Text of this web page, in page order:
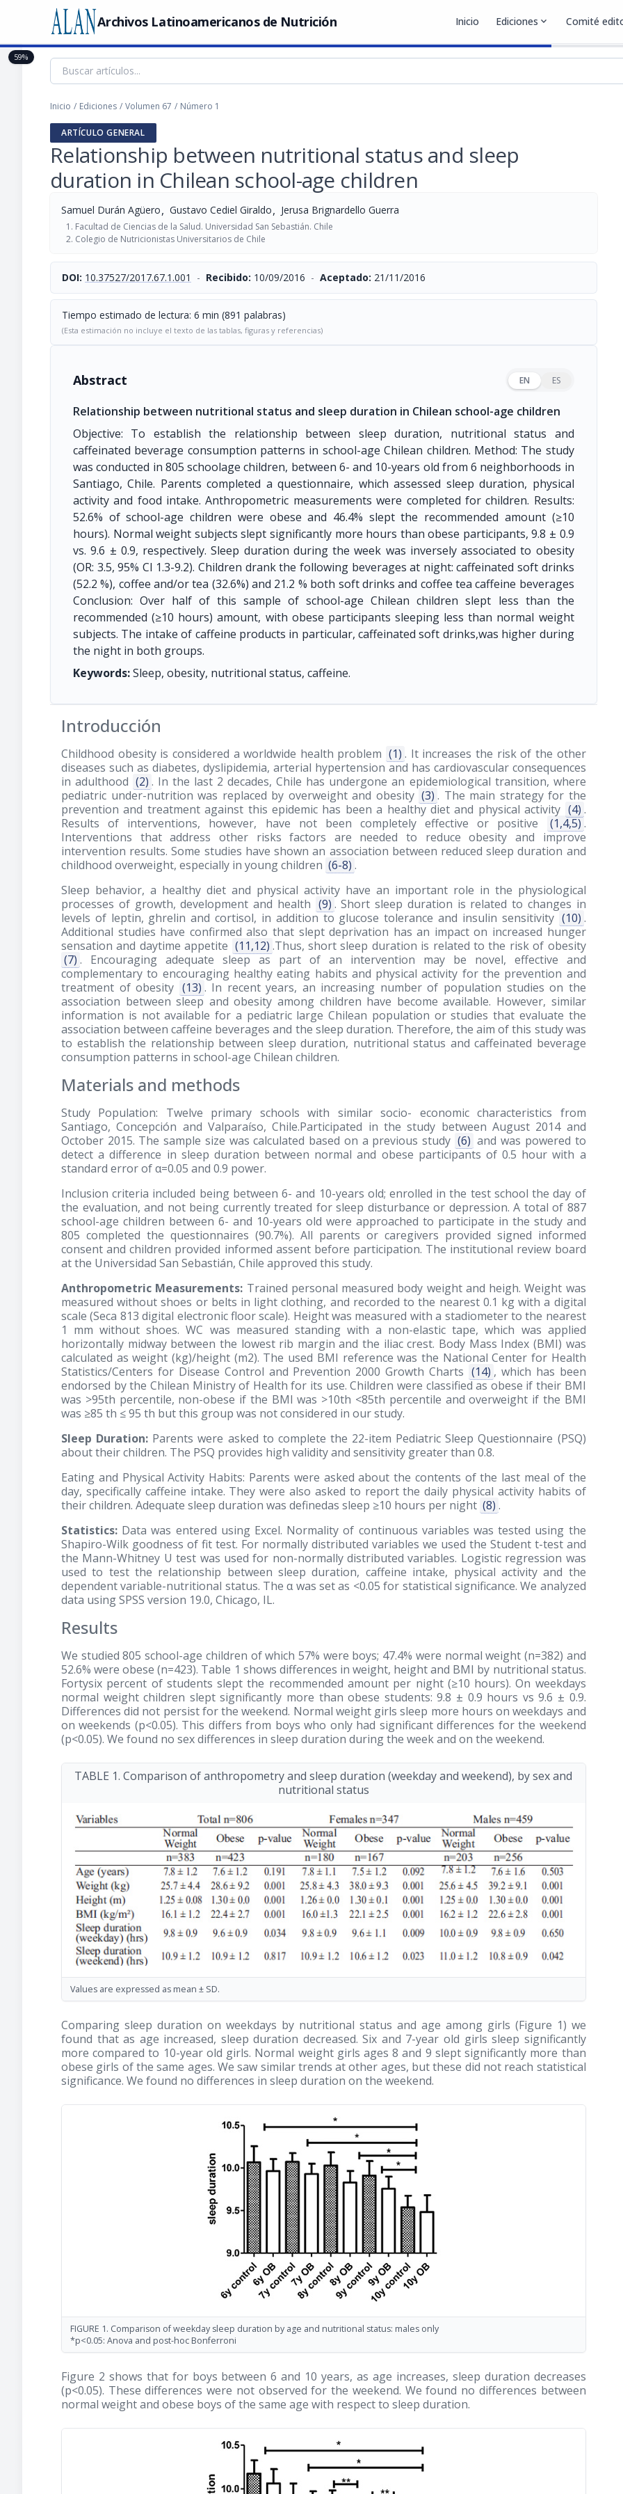
Archivos Latinoamericanos de Nutrición Inicio Ediciones expand_more Comité
Inicio / Ediciones / Volumen 67 / Número 1
ARTÍCULO GENERAL
Relationship between nutritional status and sleep
duration in Chilean school-age children
Samuel Durán Agüero, Gustavo Cediel Giraldo, Jerusa Brignardello Guerra
Facultad de Ciencias de la Salud. Universidad San Sebastián. Chile
Colegio de Nutricionistas Universitarios de Chile
DOI: 10.37527/2017.67.1.001 - Recibido: 10/09/2016 - Aceptado: 21/11/2016
Tiempo estimado de lectura: 6 min (891 palabras)
(Esta estimación no incluye el texto de las tablas, figuras y referencias)
Abstract EN ES
Relationship between nutritional status and sleep duration in Chilean school-age children
Objective: To establish the relationship between sleep duration, nutritional status and
caffeinated beverage consumption patterns in school-age Chilean children. Method: The study
was conducted in 805 schoolage children, between 6- and 10-years old from 6 neighborhoods in
Santiago, Chile. Parents completed a questionnaire, which assessed sleep duration, physical
activity and food intake. Anthropometric measurements were completed for children. Results:
52.6% of school-age children were obese and 46.4% slept the recommended amount (≥10
hours). Normal weight subjects slept significantly more hours than obese participants, 9.8 ± 0.9
vs. 9.6 ± 0.9, respectively. Sleep duration during the week was inversely associated to obesity
(OR: 3.5, 95% CI 1.3-9.2). Children drank the following beverages at night: caffeinated soft drinks
(52.2 %), coffee and/or tea (32.6%) and 21.2 % both soft drinks and coffee tea caffeine beverages
Conclusion: Over half of this sample of school-age Chilean children slept less than the
recommended (≥10 hours) amount, with obese participants sleeping less than normal weight
subjects. The intake of caffeine products in particular, caffeinated soft drinks,was higher during
the night in both groups.
Keywords:Sleep, obesity, nutritional status, caffeine.
Introducción
Childhood obesity is considered a worldwide health problem (1) . It increases the risk of the other
diseases such as diabetes, dyslipidemia, arterial hypertension and has cardiovascular consequences
in adulthood (2) . In the last 2 decades, Chile has undergone an epidemiological transition, where
pediatric under-nutrition was replaced by overweight and obesity (3) . The main strategy for the
prevention and treatment against this epidemic has been a healthy diet and physical activity (4) .
Results of interventions, however, have not been completely effective or positive
(1,4,5) .
Interventions that address other risks factors are needed to reduce obesity and improve
intervention results. Some studies have shown an association between reduced sleep duration and
childhood overweight, especially in young children (6-8) .
Sleep behavior, a healthy diet and physical activity have an important role in the physiological
processes of growth, development and health (9) . Short sleep duration is related to changes in
levels of leptin, ghrelin and cortisol, in addition to glucose tolerance and insulin sensitivity (10) .
Additional studies have confirmed also that slept deprivation has an impact on increased hunger
sensation and daytime appetite (11,12) .Thus, short sleep duration is related to the risk of obesity
(7) . Encouraging adequate sleep as part of an intervention may be novel, effective and
complementary to encouraging healthy eating habits and physical activity for the prevention and
treatment of obesity (13) . In recent years, an increasing number of population studies on the
association between sleep and obesity among children have become available. However, similar
information is not available for a pediatric large Chilean population or studies that evaluate the
association between caffeine beverages and the sleep duration. Therefore, the aim of this study was
to establish the relationship between sleep duration, nutritional status and caffeinated beverage
consumption patterns in school-age Chilean children.
Materials and methods
Study Population: Twelve primary schools with similar socio- economic characteristics from
Santiago, Concepción and Valparaíso, Chile.Participated in the study between August 2014 and
October 2015. The sample size was calculated based on a previous study (6) and was powered to
detect a difference in sleep duration between normal and obese participants of 0.5 hour with a
standard error of α=0.05 and 0.9 power.
Inclusion criteria included being between 6- and 10-years old; enrolled in the test school the day of
the evaluation, and not being currently treated for sleep disturbance or depression. A total of 887
school-age children between 6- and 10-years old were approached to participate in the study and
805 completed the questionnaires (90.7%). All parents or caregivers provided signed informed
consent and children provided informed assent before participation. The institutional review board
at the Universidad San Sebastián, Chile approved this study.
Anthropometric Measurements: Trained personal measured body weight and heigh. Weight was
measured without shoes or belts in light clothing, and recorded to the nearest 0.1 kg with a digital
scale (Seca 813 digital electronic floor scale). Height was measured with a stadiometer to the nearest
1 mm without shoes. WC was measured standing with a non-elastic tape, which was applied
horizontally midway between the lowest rib margin and the iliac crest. Body Mass Index (BMI) was
calculated as weight (kg)/height (m2). The used BMI reference was the National Center for Health
Statistics/Centers for Disease Control and Prevention 2000 Growth Charts (14) , which has been
endorsed by the Chilean Ministry of Health for its use. Children were classified as obese if their BMI
was >95th percentile, non-obese if the BMI was >10th <85th percentile and overweight if the BMI
was ≥85 th ≤ 95 th but this group was not considered in our study.
Sleep Duration: Parents were asked to complete the 22-item Pediatric Sleep Questionnaire (PSQ)
about their children. The PSQ provides high validity and sensitivity greater than 0.8.
Eating and Physical Activity Habits: Parents were asked about the contents of the last meal of the
day, specifically caffeine intake. They were also asked to report the daily physical activity habits of
their children. Adequate sleep duration was definedas sleep ≥10 hours per night (8) .
Statistics: Data was entered using Excel. Normality of continuous variables was tested using the
Shapiro-Wilk goodness of fit test. For normally distributed variables we used the Student t-test and
the Mann-Whitney U test was used for non-normally distributed variables. Logistic regression was
used to test the relationship between sleep duration, caffeine intake, physical activity and the
dependent variable-nutritional status. The α was set as <0.05 for statistical significance. We analyzed
data using SPSS version 19.0, Chicago, IL.
Results
We studied 805 school-age children of which 57% were boys; 47.4% were normal weight (n=382) and
52.6% were obese (n=423). Table 1 shows differences in weight, height and BMI by nutritional status.
Fortysix percent of students slept the recommended amount per night (≥10 hours). On weekdays
normal weight children slept significantly more than obese students: 9.8 ± 0.9 hours vs 9.6 ± 0.9.
Differences did not persist for the weekend. Normal weight girls sleep more hours on weekdays and
on weekends (p<0.05). This differs from boys who only had significant differences for the weekend
(p<0.05). We found no sex differences in sleep duration during the week and on the weekend.
TABLE 1. Comparison of anthropometry and sleep duration (weekday and weekend), by sex and
nutritional status
Values are expressed as mean ± SD.
Comparing sleep duration on weekdays by nutritional status and age among girls (Figure 1) we
found that as age increased, sleep duration decreased. Six and 7-year old girls sleep significantly
more compared to 10-year old girls. Normal weight girls ages 8 and 9 slept significantly more than
obese girls of the same ages. We saw similar trends at other ages, but these did not reach statistical
significance. We found no differences in sleep duration on the weekend.
FIGURE 1. Comparison of weekday sleep duration by age and nutritional status: males only
*p<0.05: Anova and post-hoc Bonferroni
Figure 2 shows that for boys between 6 and 10 years, as age increases, sleep duration decreases
(p<0.05). These differences were not observed for the weekend. We found no differences between
normal weight and obese boys of the same age with respect to sleep duration.
59%